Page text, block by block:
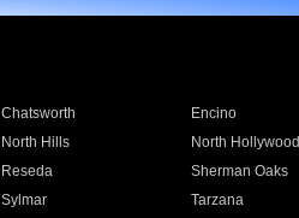
Chatsworth Encino
North Hills North Hollywood
Reseda Sherman Oaks
Sylmar Tarzana